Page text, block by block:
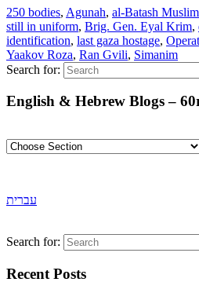
250 bodies, Agunah, al-Batash
still in uniform, Brig. Gen. Eyal Krim,
identification, last gaza hostage,
Yaakov Roza, Ran Gvili, Simanim
Search for:
English & Hebrew Blogs –
עברית
Search for:
Recent Posts